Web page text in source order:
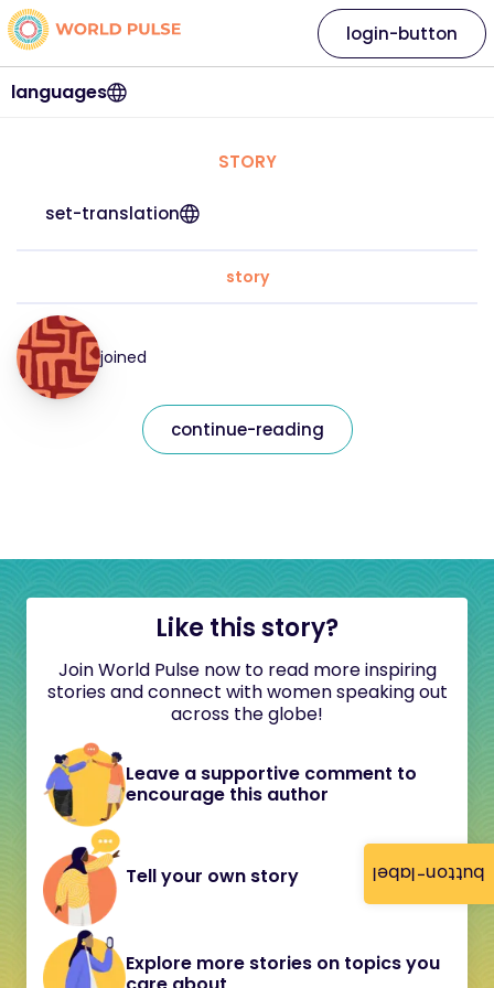
button-label
languages
login-button
STORY
set-translation
story
joined
continue-reading
Like this story?
Join World Pulse now to read more inspiring
stories and connect with women speaking out
across the globe!
Leave a supportive comment to
encourage this author
Tell your own story
Explore more stories on topics you